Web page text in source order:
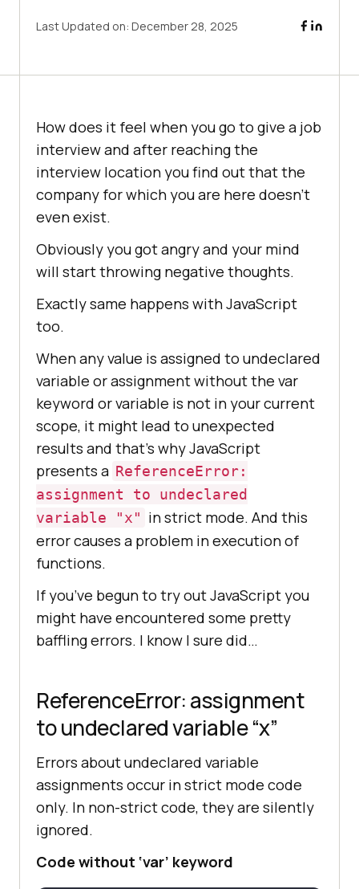
Last Updated on: December 28, 2025
How does it feel when you go to give a job
interview and after reaching the
interview location you find out that the
company for which you are here doesn’t
even exist.
Obviously you got angry and your mind
will start throwing negative thoughts.
Exactly same happens with JavaScript
too.
When any value is assigned to undeclared
variable or assignment without the var
keyword or variable is not in your current
scope, it might lead to unexpected
results and that’s why JavaScript
presents a ReferenceError:
assignment to undeclared
variable "x" in strict mode. And this
error causes a problem in execution of
functions.
If you’ve begun to try out JavaScript you
might have encountered some pretty
baffling errors. I know I sure did…
ReferenceError: assignment
to undeclared variable “x”
Errors about undeclared variable
assignments occur in strict mode code
only. In non-strict code, they are silently
ignored.
Code without ‘var’ keyword